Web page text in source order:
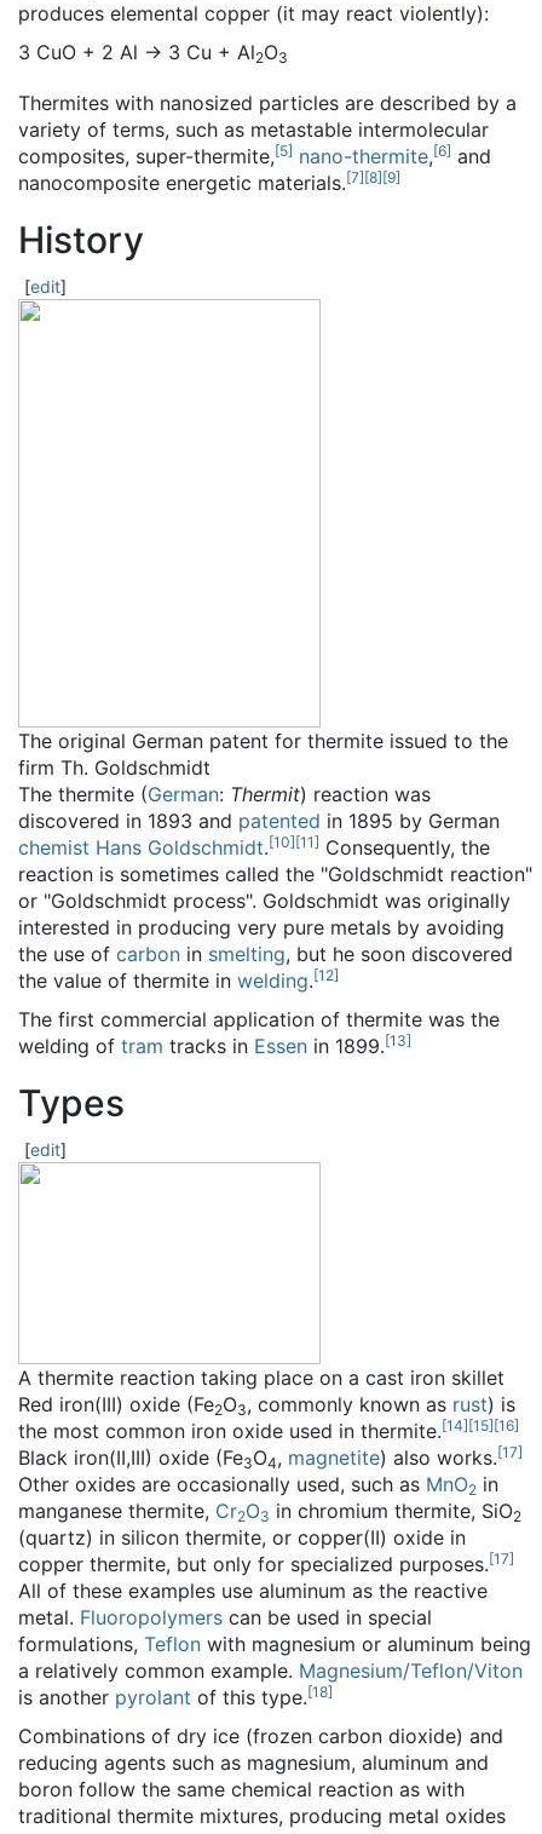
produces elemental copper (it may react violently):
3 CuO + 2 Al → 3 Cu + Al2O3
Thermites with nanosized particles are described by a
variety of terms, such as metastable intermolecular
composites, super-thermite,[5] nano-thermite,[6] and
nanocomposite energetic materials.[7][8][9]
History
[edit]
The original German patent for thermite issued to the
firm Th. Goldschmidt
The thermite (German: Thermit) reaction was
discovered in 1893 and patented in 1895 by German
chemist Hans Goldschmidt.[10][11] Consequently, the
reaction is sometimes called the "Goldschmidt reaction"
or "Goldschmidt process". Goldschmidt was originally
interested in producing very pure metals by avoiding
the use of carbon in smelting, but he soon discovered
the value of thermite in welding.[12]
The first commercial application of thermite was the
welding of tram tracks in Essen in 1899.[13]
Types
[edit]
A thermite reaction taking place on a cast iron skillet
Red iron(III) oxide (Fe2O3, commonly known as rust) is
the most common iron oxide used in thermite.[14][15][16]
Black iron(II,III) oxide (Fe3O4, magnetite) also works.[17]
Other oxides are occasionally used, such as MnO2 in
manganese thermite, Cr2O3 in chromium thermite, SiO2
(quartz) in silicon thermite, or copper(II) oxide in
copper thermite, but only for specialized purposes.[17]
All of these examples use aluminum as the reactive
metal. Fluoropolymers can be used in special
formulations, Teflon with magnesium or aluminum being
a relatively common example. Magnesium/Teflon/Viton
is another pyrolant of this type.[18]
Combinations of dry ice (frozen carbon dioxide) and
reducing agents such as magnesium, aluminum and
boron follow the same chemical reaction as with
traditional thermite mixtures, producing metal oxides